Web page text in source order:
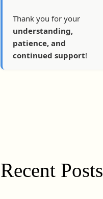
Thank you for your
understanding,
patience, and
continued support!
Recent Posts